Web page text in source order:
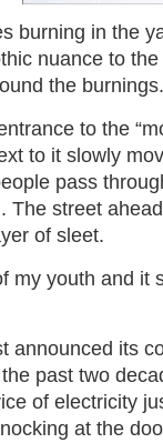
burning in the
nuance to
the burnings.
to the
to it slowly
pass
The street
of sleet.
my youth and it
announced its
past two
of electricity
at the